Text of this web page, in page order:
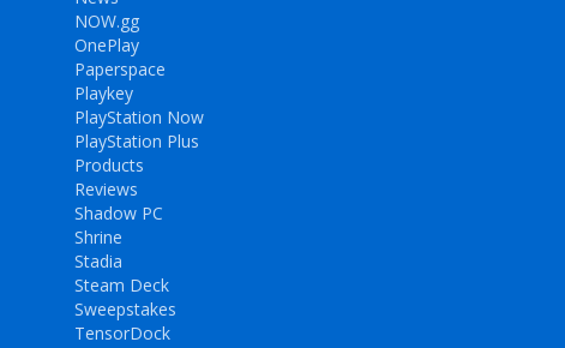
NOW.gg
OnePlay
Paperspace
Playkey
PlayStation Now
PlayStation Plus
Products
Reviews
Shadow PC
Shrine
Stadia
Steam Deck
Sweepstakes
TensorDock